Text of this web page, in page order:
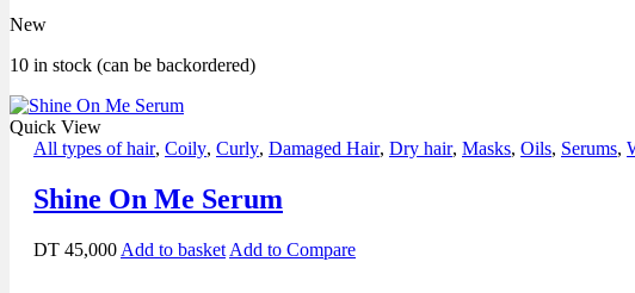
New
10 in stock (can be backordered)
Quick View
All types of hair, Coily, Curly, Damaged Hair, Dry hair, Masks, Oils, Serums,
Shine On Me Serum
DT 45,000 Add to basket Add to Compare